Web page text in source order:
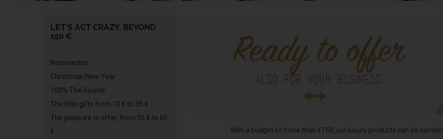
LET'S ACT CRAZY, BEYOND
150 €
Nouveautés
Christmas/New Year
100% The Source
The little gifts from 10 € to 35 €
The pleasure to offer, from 35 € to 65
€
With a budget of more than €150, our luxury products can be